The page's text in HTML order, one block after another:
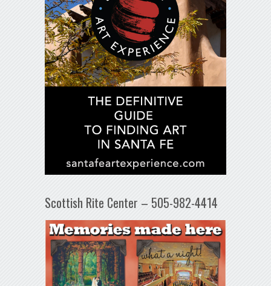
Scottish Rite Center – 505-982-4414